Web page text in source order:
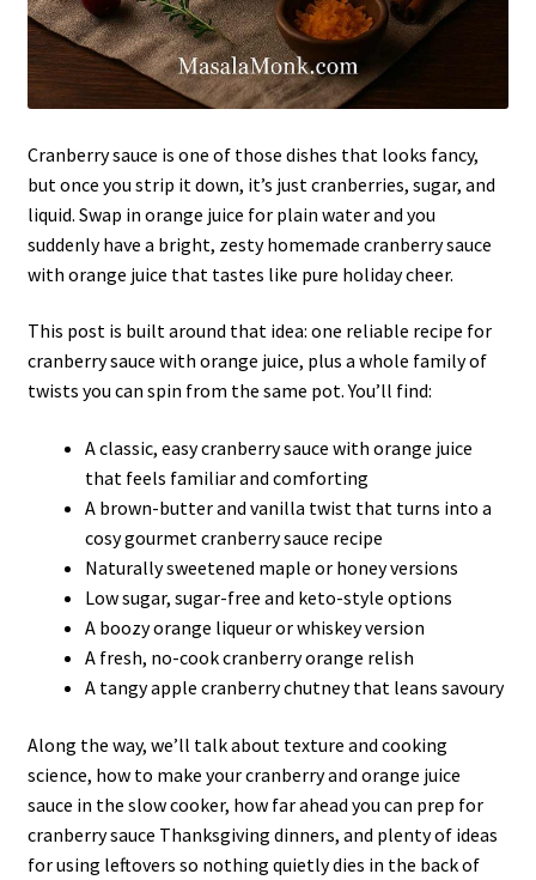
Cranberry sauce is one of those dishes that looks fancy,
but once you strip it down, it’s just cranberries, sugar, and
liquid. Swap in orange juice for plain water and you
suddenly have a bright, zesty homemade cranberry sauce
with orange juice that tastes like pure holiday cheer.
This post is built around that idea: one reliable recipe for
cranberry sauce with orange juice, plus a whole family of
twists you can spin from the same pot. You’ll find:
A classic, easy cranberry sauce with orange juice
that feels familiar and comforting
A brown-butter and vanilla twist that turns into a
cosy gourmet cranberry sauce recipe
Naturally sweetened maple or honey versions
Low sugar, sugar-free and keto-style options
A boozy orange liqueur or whiskey version
A fresh, no-cook cranberry orange relish
A tangy apple cranberry chutney that leans savoury
Along the way, we’ll talk about texture and cooking
science, how to make your cranberry and orange juice
sauce in the slow cooker, how far ahead you can prep for
cranberry sauce Thanksgiving dinners, and plenty of ideas
for using leftovers so nothing quietly dies in the back of